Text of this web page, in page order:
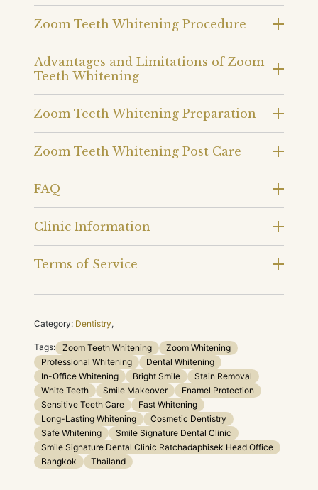
Zoom Teeth Whitening Procedure
Advantages and Limitations of Zoom
Teeth Whitening
Zoom Teeth Whitening Preparation
Zoom Teeth Whitening Post Care
FAQ
Clinic Information
Terms of Service
Category: Dentistry,
Tags: Zoom Teeth Whitening
Zoom Whitening
Professional Whitening
Dental Whitening
In-Office Whitening
Bright Smile
Stain Removal
White Teeth
Smile Makeover
Enamel Protection
Sensitive Teeth Care
Fast Whitening
Long-Lasting Whitening
Cosmetic Dentistry
Safe Whitening
Smile Signature Dental Clinic
Smile Signature Dental Clinic Ratchadaphisek Head Office
Bangkok
Thailand